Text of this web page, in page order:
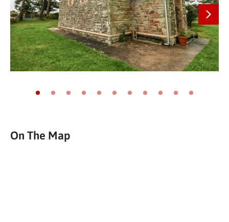
Next
Go to slide 1
Go to slide 2
Go to slide 3
Go to slide 4
Go to slide 5
Go to slide 6
Go to slide 7
Go to slide 8
Go to slide 9
Go to slide 10
Go to slide 11
On The Map